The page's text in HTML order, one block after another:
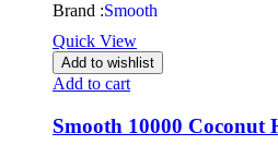
Brand :Smooth
Quick View
Add to wishlist
Add to cart
Smooth 10000 Coconut